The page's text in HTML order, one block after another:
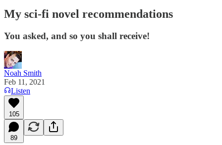
My sci-fi novel recommendations
You asked, and so you shall receive!
Noah Smith
Feb 11, 2021
Listen
105
89